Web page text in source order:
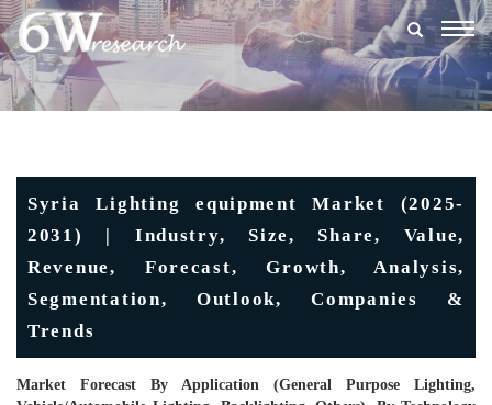
Syria Lighting equipment Market (2025-
2031) | Industry, Size, Share, Value,
Revenue, Forecast, Growth, Analysis,
Segmentation, Outlook, Companies &
Trends
Market Forecast By Application (General Purpose Lighting,